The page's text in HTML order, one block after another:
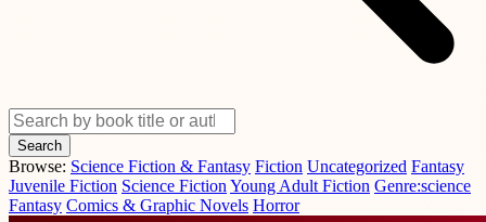
Search
Browse: Science Fiction & Fantasy Fiction Uncategorized Fantasy
Juvenile Fiction Science Fiction Young Adult Fiction Genre:science
Fantasy Comics & Graphic Novels Horror